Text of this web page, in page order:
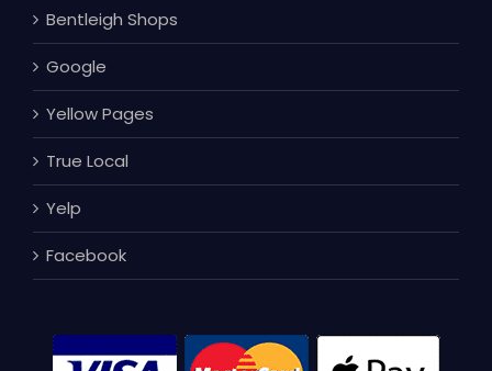
Bentleigh Shops
Google
Yellow Pages
True Local
Yelp
Facebook